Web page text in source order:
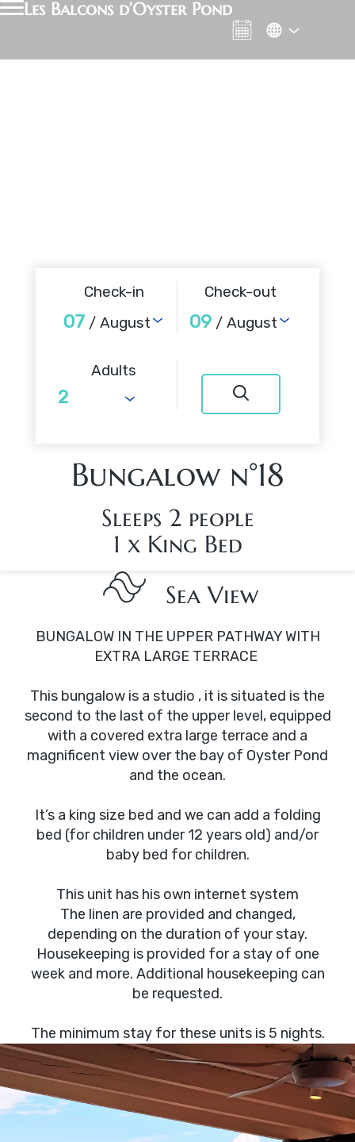
Les Balcons d’Oyster Pond
Check-in
07 / August
Check-out
09 / August
Adults
Bungalow n°18
Sleeps 2 people
1 x King Bed
Sea View
BUNGALOW IN THE UPPER PATHWAY WITH
EXTRA LARGE TERRACE
This bungalow is a studio , it is situated is the
second to the last of the upper level, equipped
with a covered extra large terrace and a
magnificent view over the bay of Oyster Pond
and the ocean.
It’s a king size bed and we can add a folding
bed (for children under 12 years old) and/or
baby bed for children.
This unit has his own internet system
The linen are provided and changed,
depending on the duration of your stay.
Housekeeping is provided for a stay of one
week and more. Additional housekeeping can
be requested.
The minimum stay for these units is 5 nights.